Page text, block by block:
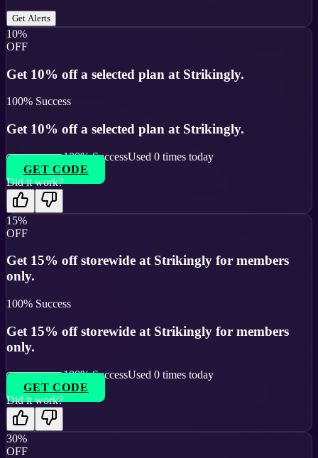
Get Alerts
10%
OFF
Get 10% off a selected plan at Strikingly.
100% Success
Get 10% off a selected plan at Strikingly.
100% SuccessUsed 0 times today
GET CODE
Did it work?
15%
OFF
Get 15% off storewide at Strikingly for members
only.
100% Success
Get 15% off storewide at Strikingly for members
only.
100% SuccessUsed 0 times today
GET CODE
Did it work?
30%
OFF